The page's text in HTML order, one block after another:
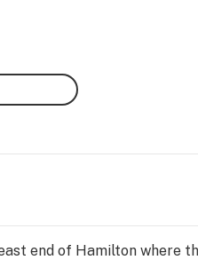
end of Hamilton where